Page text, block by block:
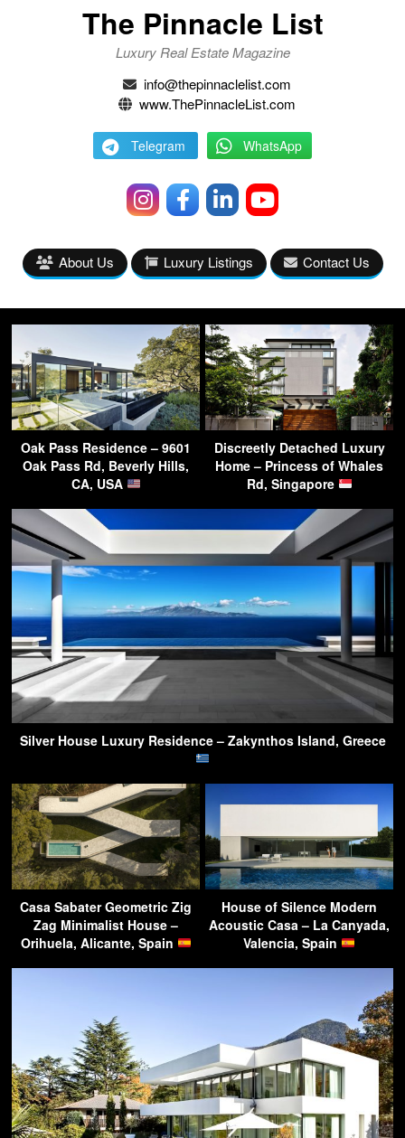
The Pinnacle List
Luxury Real Estate Magazine
info@thepinnaclelist.com
www.ThePinnacleList.com
Telegram WhatsApp
About Us Luxury Listings Contact Us
Oak Pass Residence – 9601
Oak Pass Rd, Beverly Hills,
CA, USA
Discreetly Detached Luxury
Home – Princess of Whales
Rd, Singapore
Silver House Luxury Residence – Zakynthos Island, Greece
Casa Sabater Geometric Zig
Zag Minimalist House –
Orihuela, Alicante, Spain
House of Silence Modern
Acoustic Casa – La Canyada,
Valencia, Spain